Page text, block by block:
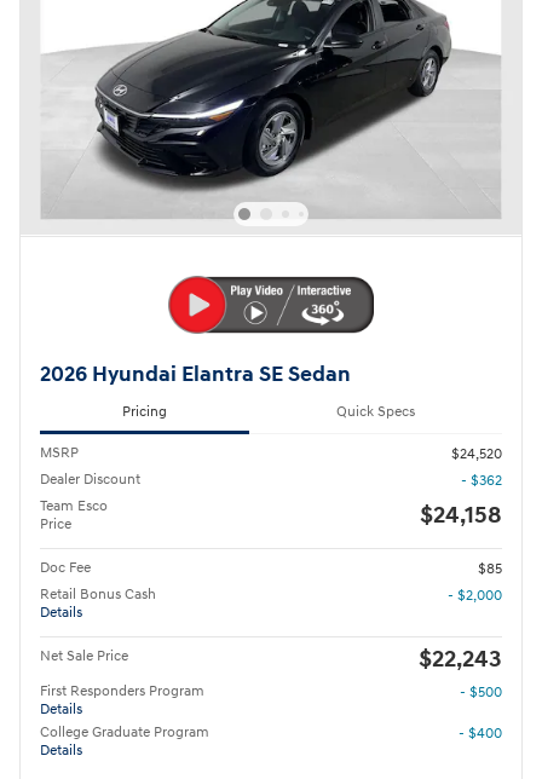
2026 Hyundai Elantra SE Sedan
Pricing Quick Specs
MSRP
$24,520
Dealer Discount
- $362
Team Esco
Price
$24,158
Doc Fee
$85
Retail Bonus Cash
Details
- $2,000
Net Sale Price $22,243
First Responders Program
Details
- $500
College Graduate Program
Details
- $400